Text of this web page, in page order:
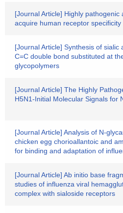
[Journal Article] Highly pathogenic
acquire human receptor specificity
[Journal Article] Synthesis of sialic
C=C double bond substituted at
glycopolymers
[Journal Article] The Highly
H5N1-Initial Molecular Signals for
[Journal Article] Analysis of N-
chicken egg chorioallantoic and
for binding and adaptation of
[Journal Article] Ab initio base
studies of influenza viral
complex with sialoside receptors